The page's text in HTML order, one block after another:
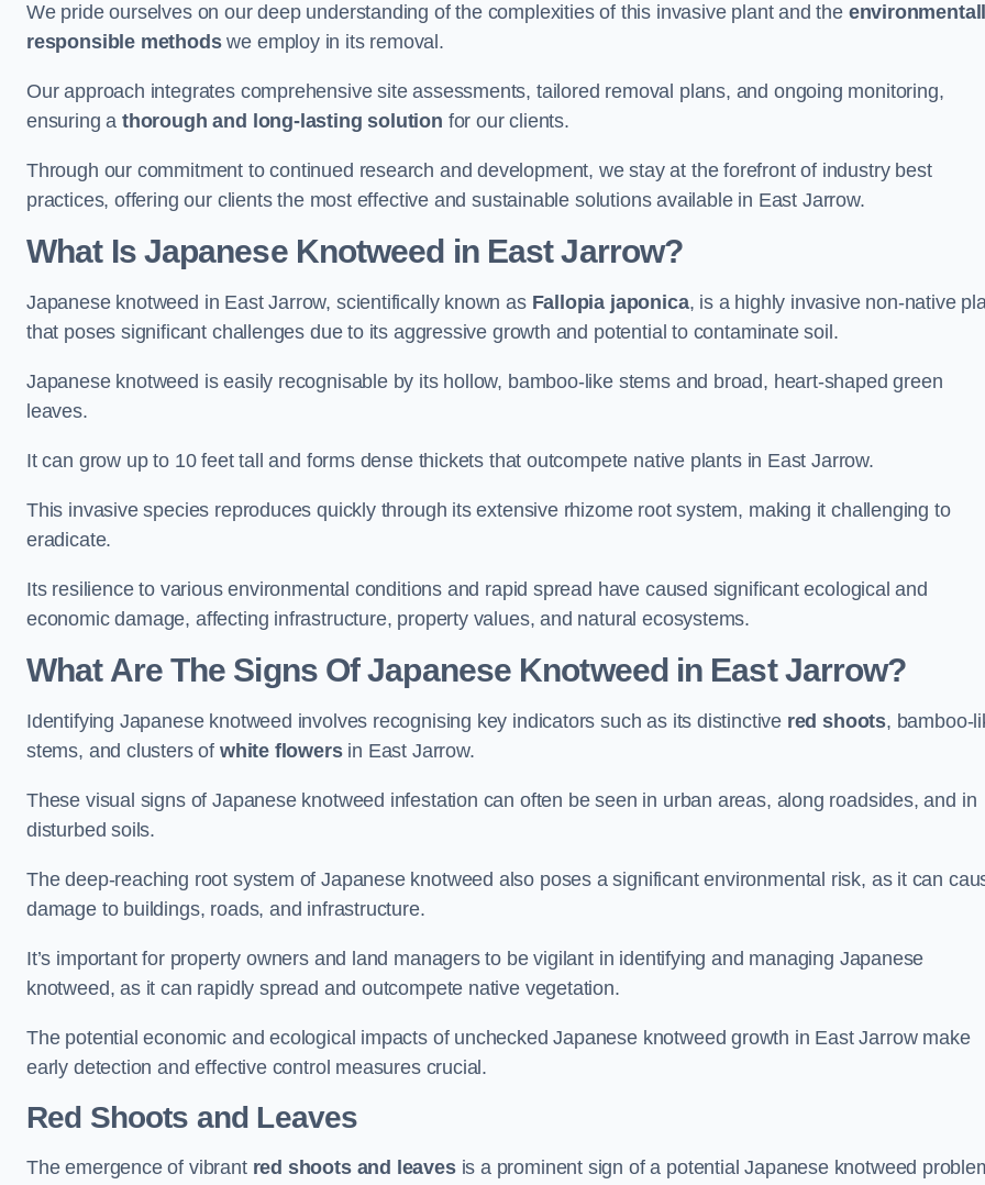
We pride ourselves on our deep understanding of the complexities of this invasive plant and the
responsible methodswe employ in its removal.
Our approach integrates comprehensive site assessments, tailored removal plans, and ongoing monitoring,
ensuring athorough and long-lasting solution for our clients.
Through our commitment to continued research and development, we stay at the forefront of industry best
practices, offering our clients the most effective and sustainable solutions available in East Jarrow.
What Is Japanese Knotweed in East Jarrow?
Japanese knotweed in East Jarrow, scientifically known as Fallopia japonica, is a highly invasive non-native
that poses significant challenges due to its aggressive growth and potential to contaminate soil.
Japanese knotweed is easily recognisable by its hollow, bamboo-like stems and broad, heart-shaped green
leaves.
It can grow up to 10 feet tall and forms dense thickets that outcompete native plants in East Jarrow.
This invasive species reproduces quickly through its extensive rhizome root system, making it challenging to
eradicate.
Its resilience to various environmental conditions and rapid spread have caused significant ecological and
economic damage, affecting infrastructure, property values, and natural ecosystems.
What Are The Signs Of Japanese Knotweed in East Jarrow?
Identifying Japanese knotweed involves recognising key indicators such as its distinctive red shoots, bamboo-
stems, and clusters of white flowersin East Jarrow.
These visual signs of Japanese knotweed infestation can often be seen in urban areas, along roadsides, and in
disturbed soils.
The deep-reaching root system of Japanese knotweed also poses a significant environmental risk, as it can
damage to buildings, roads, and infrastructure.
It’s important for property owners and land managers to be vigilant in identifying and managing Japanese
knotweed, as it can rapidly spread and outcompete native vegetation.
The potential economic and ecological impacts of unchecked Japanese knotweed growth in East Jarrow make
early detection and effective control measures crucial.
Red Shoots and Leaves
The emergence of vibrant red shoots and leavesis a prominent sign of a potential Japanese knotweed